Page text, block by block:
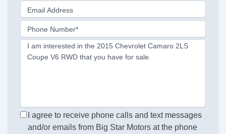
Email Address
Phone Number*
I am interested in the 2015 Chevrolet Camaro 2LS
Coupe V6 RWD that you have for sale.
I agree to receive phone calls and text messages
and/or emails from Big Star Motors at the phone